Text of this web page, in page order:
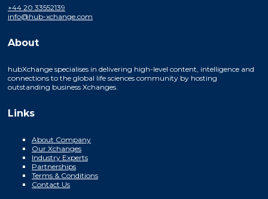
+44 20 33552139
info@hub-xchange.com
About
hubXchange specialises in delivering high-level content, intelligence and
connections to the global life sciences community by hosting
outstanding business Xchanges.
Links
About Company
Our Xchanges
Industry Experts
Partnerships
Terms & Conditions
Contact Us